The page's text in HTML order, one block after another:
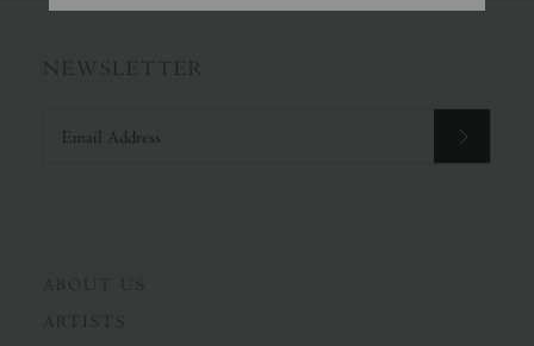
NEWSLETTER
ABOUT US
ARTISTS